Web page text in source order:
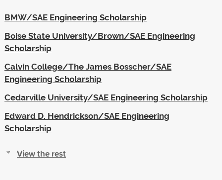
BMW/SAE Engineering Scholarship
Boise State University/Brown/SAE Engineering
Scholarship
Calvin College/The James Bosscher/SAE
Engineering Scholarship
Cedarville University/SAE Engineering Scholarship
Edward D. Hendrickson/SAE Engineering
Scholarship
View the rest